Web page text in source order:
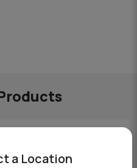
a Location